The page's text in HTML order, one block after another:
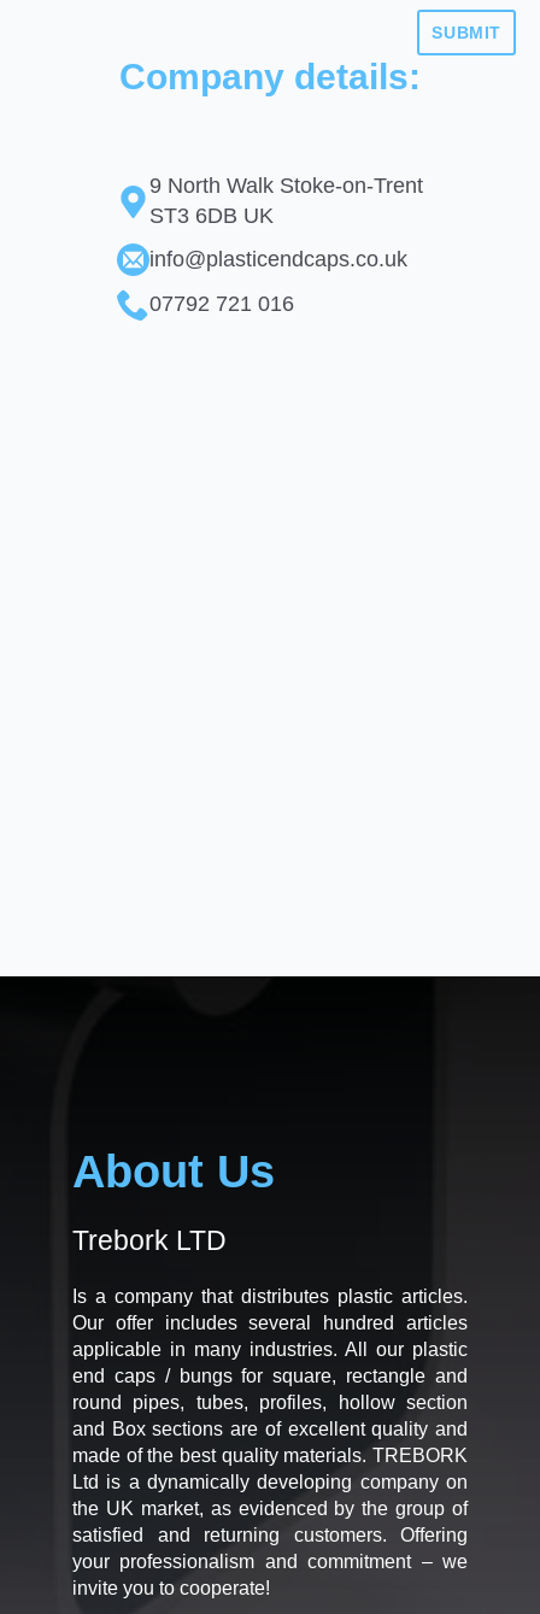
SUBMIT
Company details:
9 North Walk Stoke-on-Trent
ST3 6DB UK
info@plasticendcaps.co.uk
07792 721 016
About Us
Trebork LTD
Is a company that distributes plastic articles.
Our offer includes several hundred articles
applicable in many industries. All our plastic
end caps / bungs for square, rectangle and
round pipes, tubes, profiles, hollow section
and Box sections are of excellent quality and
made of the best quality materials. TREBORK
Ltd is a dynamically developing company on
the UK market, as evidenced by the group of
satisfied and returning customers. Offering
your professionalism and commitment – we
invite you to cooperate!